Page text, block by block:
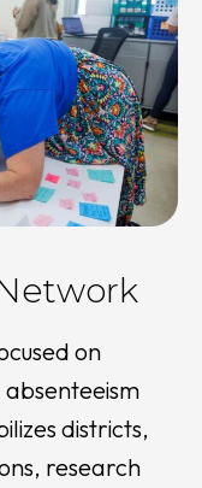
on
districts,
research